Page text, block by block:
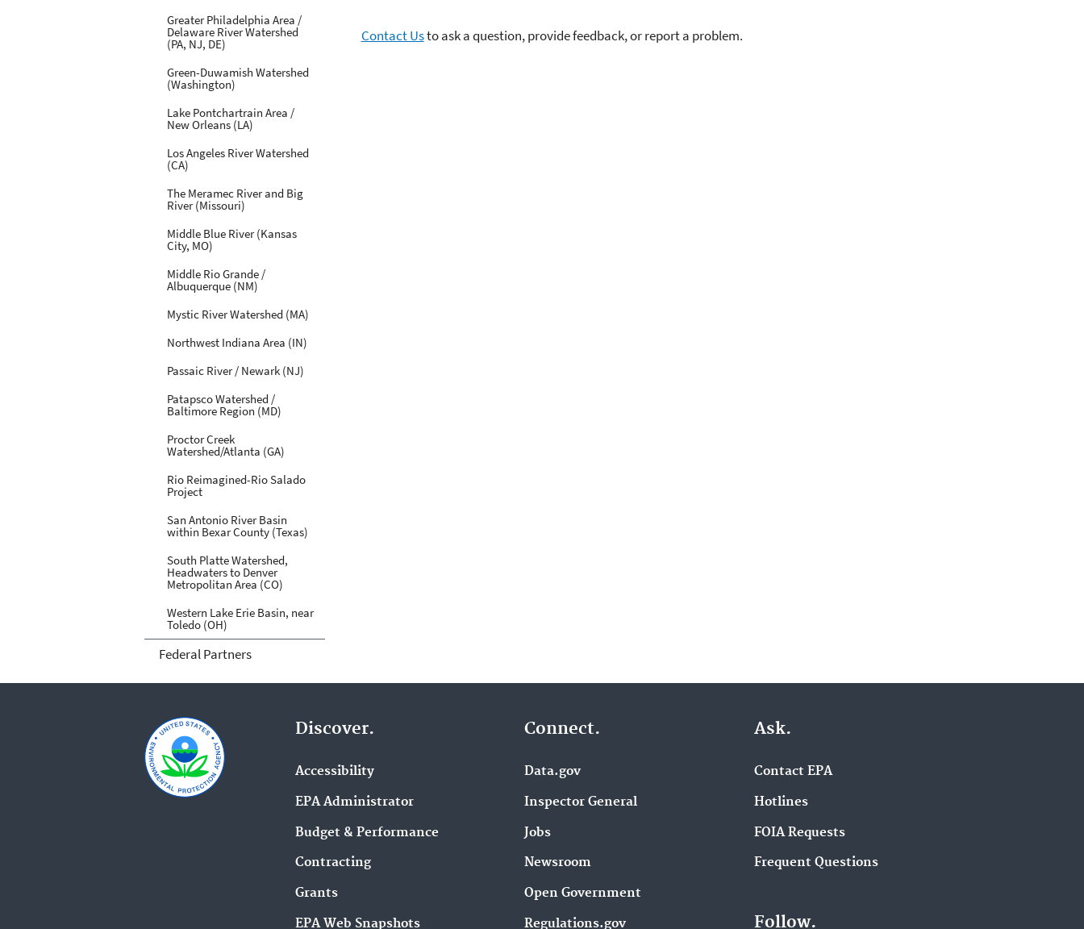
Contact Usto ask a question, provide feedback, or report a problem.
Greater Philadelphia Area /
Delaware River Watershed
(PA, NJ, DE)
Green-Duwamish Watershed
(Washington)
Lake Pontchartrain Area /
New Orleans (LA)
Los Angeles River Watershed
(CA)
The Meramec River and Big
River (Missouri)
Middle Blue River (Kansas
City, MO)
Middle Rio Grande /
Albuquerque (NM)
Mystic River Watershed (MA)
Northwest Indiana Area (IN)
Passaic River / Newark (NJ)
Patapsco Watershed /
Baltimore Region (MD)
Proctor Creek
Watershed/Atlanta (GA)
Rio Reimagined-Rio Salado
Project
San Antonio River Basin
within Bexar County (Texas)
South Platte Watershed,
Headwaters to Denver
Metropolitan Area (CO)
Western Lake Erie Basin, near
Toledo (OH)
Federal Partners
Discover.
Accessibility
EPA Administrator
Budget & Performance
Contracting
Grants
EPA Web Snapshots
Connect.
Data.gov
Inspector General
Jobs
Newsroom
Open Government
Regulations.gov
Ask.
Contact EPA
Hotlines
FOIA Requests
Frequent Questions
Follow.